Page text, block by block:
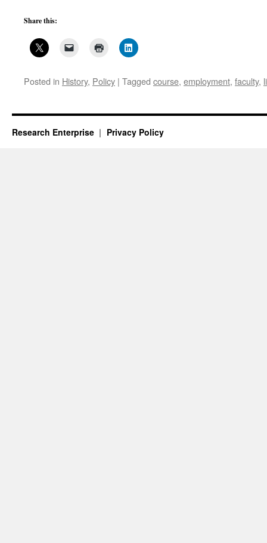
Share this:
Posted in History, Policy | Tagged course, employment, faculty,
Research Enterprise Privacy Policy